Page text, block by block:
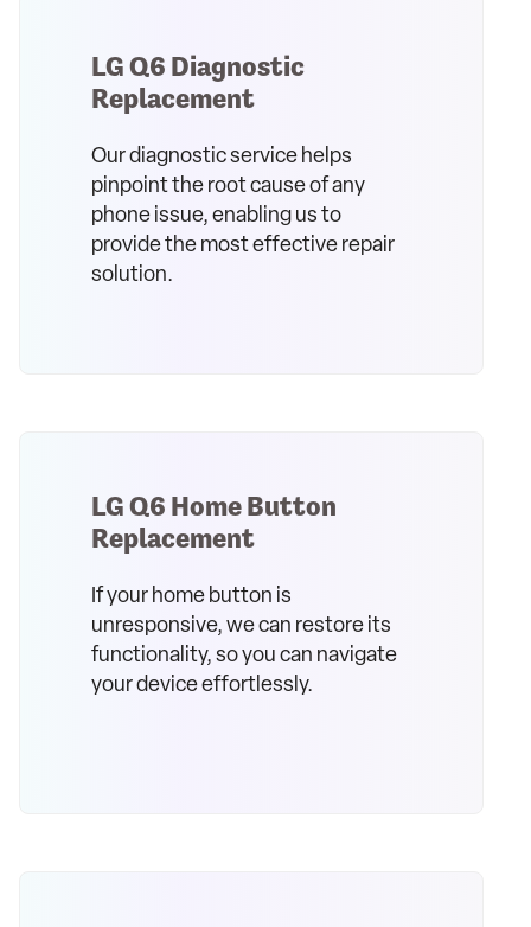
LG Q6 Diagnostic
Replacement
Our diagnostic service helps
pinpoint the root cause of any
phone issue, enabling us to
provide the most effective repair
solution.
LG Q6 Home Button
Replacement
If your home button is
unresponsive, we can restore its
functionality, so you can navigate
your device effortlessly.